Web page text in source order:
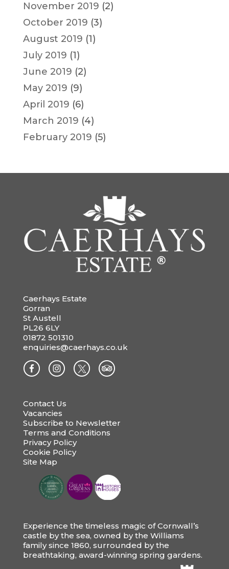
November 2019 (2)
October 2019 (3)
August 2019 (1)
July 2019 (1)
June 2019 (2)
May 2019 (9)
April 2019 (6)
March 2019 (4)
February 2019 (5)
Caerhays Estate
Gorran
St Austell
PL26 6LY
01872 501310
enquiries@caerhays.co.uk
Contact Us
Vacancies
Subscribe to Newsletter
Terms and Conditions
Privacy Policy
Cookie Policy
Site Map
Experience the timeless magic of Cornwall’s
castle by the sea, owned by the Williams
family since 1860, surrounded by the
breathtaking, award-winning spring gardens.